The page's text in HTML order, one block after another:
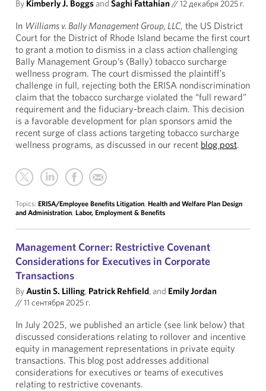
By Kimberly J. Boggsand Saghi Fattahian//12 декабря 2025 г.
In Williams v. Bally Management Group, LLC, the US District
Court for the District of Rhode Island became the first court
to grant a motion to dismiss in a class action challenging
Bally Management Group’s (Bally) tobacco surcharge
wellness program. The court dismissed the plaintiff’s
challenge in full, rejecting both the ERISA nondiscrimination
claim that the tobacco surcharge violated the “full reward”
requirement and the fiduciary-breach claim. This decision
is a favorable development for plan sponsors amid the
recent surge of class actions targeting tobacco surcharge
wellness programs, as discussed in our recent blog post.
Topics: ERISA/Employee Benefits Litigation, Health and Welfare Plan Design
and Administration, Labor, Employment & Benefits
Management Corner: Restrictive Covenant
Considerations for Executives in Corporate
Transactions
ByAustin S. Lilling, Patrick Rehfield, and Emily Jordan
//11 сентября 2025 г.
In July 2025, we published an article (see link below) that
discussed considerations relating to rollover and incentive
equity in management representations in private equity
transactions. This blog post addresses additional
considerations for executives or teams of executives
relating to restrictive covenants.